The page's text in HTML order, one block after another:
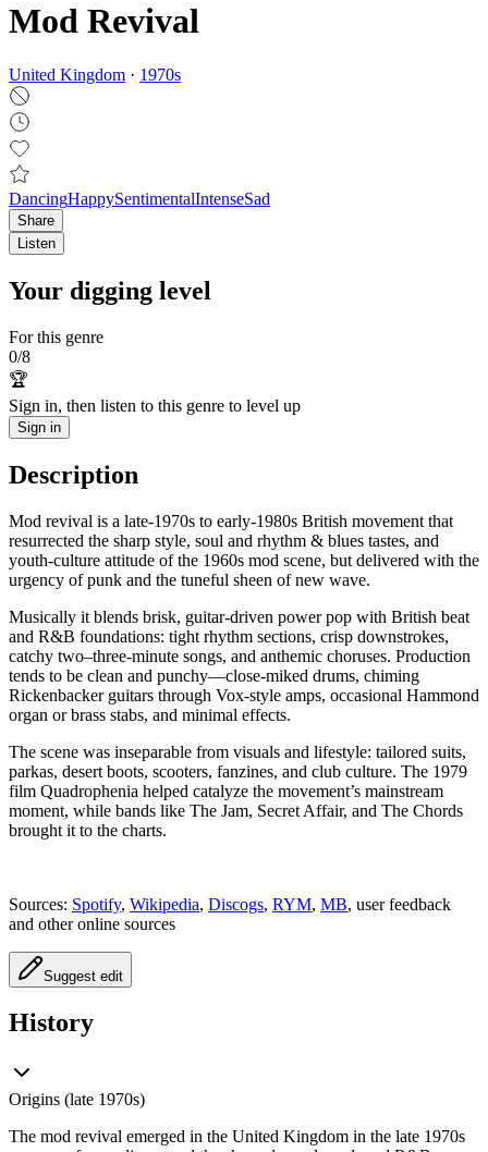
Mod Revival
United Kingdom · 1970s
DancingHappySentimentalIntenseSad
Share
Listen
Your digging level
For this genre
0/8
🏆
Sign in, then listen to this genre to level up
Sign in
Description
Mod revival is a late-1970s to early-1980s British movement that
resurrected the sharp style, soul and rhythm & blues tastes, and
youth-culture attitude of the 1960s mod scene, but delivered with the
urgency of punk and the tuneful sheen of new wave.
Musically it blends brisk, guitar-driven power pop with British beat
and R&B foundations: tight rhythm sections, crisp downstrokes,
catchy two–three-minute songs, and anthemic choruses. Production
tends to be clean and punchy—close-miked drums, chiming
Rickenbacker guitars through Vox-style amps, occasional Hammond
organ or brass stabs, and minimal effects.
The scene was inseparable from visuals and lifestyle: tailored suits,
parkas, desert boots, scooters, fanzines, and club culture. The 1979
film Quadrophenia helped catalyze the movement’s mainstream
moment, while bands like The Jam, Secret Affair, and The Chords
brought it to the charts.
Sources: Spotify, Wikipedia, Discogs, RYM, MB, user feedback
and other online sources
Suggest edit
History
Origins (late 1970s)
The mod revival emerged in the United Kingdom in the late 1970s